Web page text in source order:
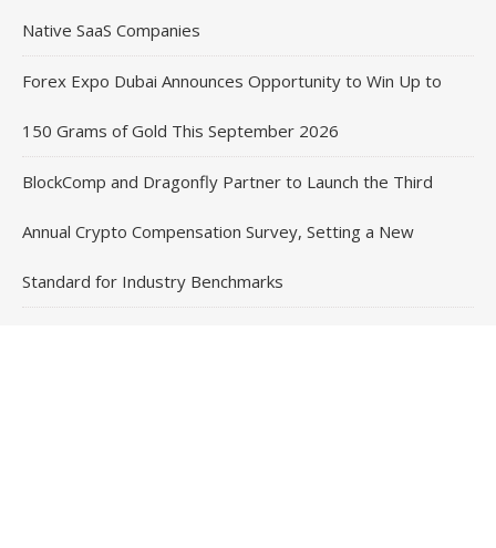
Native SaaS Companies
Forex Expo Dubai Announces Opportunity to Win Up to
150 Grams of Gold This September 2026
BlockComp and Dragonfly Partner to Launch the Third
Annual Crypto Compensation Survey, Setting a New
Standard for Industry Benchmarks